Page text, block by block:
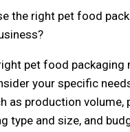
the right pet food
pet food packaging
your specific
as production volume,
type and size, and